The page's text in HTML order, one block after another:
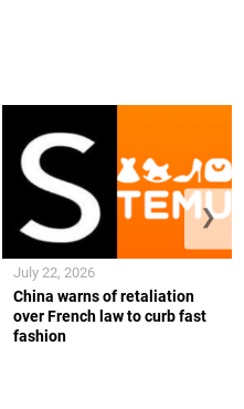
China warns of retaliation
over French law to curb fast
fashion
July 22, 2026
❯